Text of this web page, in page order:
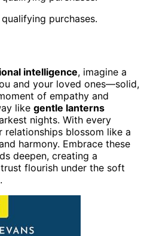
purchases.
intelligence, imagine a
and your loved ones—solid,
of empathy and
like gentle lanterns
nights. With every
relationships blossom like a
harmony. Embrace these
deepen, creating a
flourish under the soft